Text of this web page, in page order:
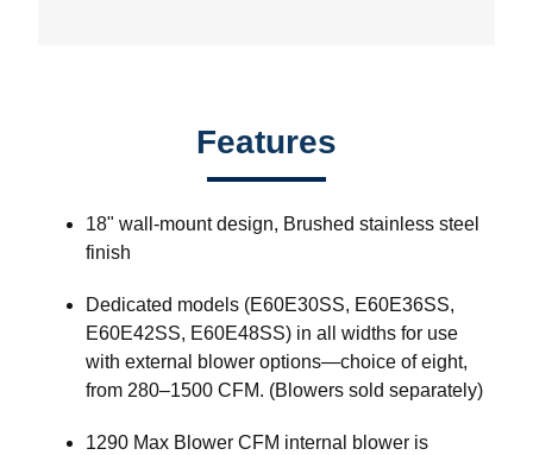
Features
18" wall-mount design, Brushed stainless steel
finish
Dedicated models (E60E30SS, E60E36SS,
E60E42SS, E60E48SS) in all widths for use
with external blower options—choice of eight,
from 280–1500 CFM. (Blowers sold separately)
1290 Max Blower CFM internal blower is